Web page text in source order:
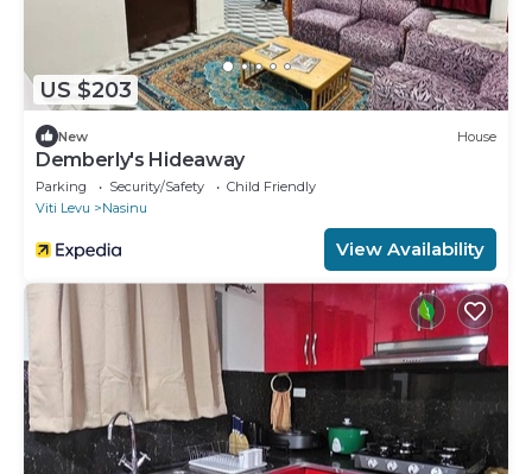
US $203
New House
Demberly's Hideaway
Parking Security/Safety
Child Friendly
Viti Levu
Nasinu
View Availability